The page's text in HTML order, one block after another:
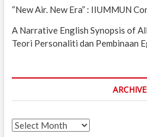
“New Air. New Era” : IIUMMUN
A Narrative English Synopsis of
Teori Personaliti dan Pembinaan
Archives